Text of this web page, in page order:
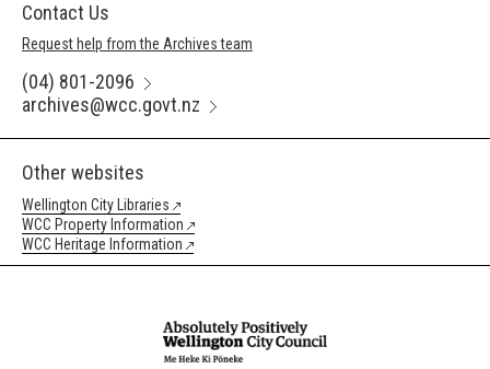
Contact Us
Request help from the Archives team
(04) 801-2096
archives@wcc.govt.nz
Other websites
Wellington City Libraries
WCC Property Information
WCC Heritage Information